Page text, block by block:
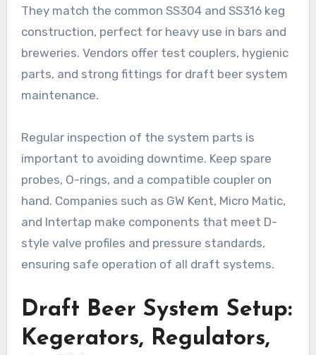
They match the common SS304 and SS316 keg
construction, perfect for heavy use in bars and
breweries. Vendors offer test couplers, hygienic
parts, and strong fittings for draft beer system
maintenance.
Regular inspection of the system parts is
important to avoiding downtime. Keep spare
probes, O-rings, and a compatible coupler on
hand. Companies such as GW Kent, Micro Matic,
and Intertap make components that meet D-
style valve profiles and pressure standards,
ensuring safe operation of all draft systems.
Draft Beer System Setup:
Kegerators, Regulators,